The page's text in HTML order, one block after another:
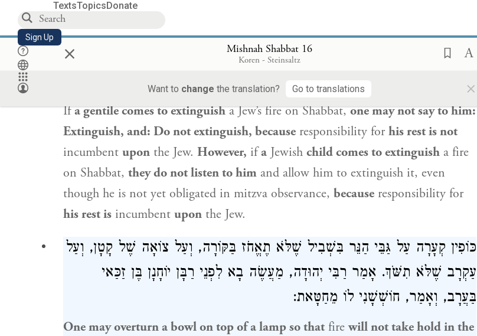
TextsTopicsDonate
Sign Up × Mishnah Shabbat 16
Koren - Steinsaltz
Want to change the translation? Go to translations ×
Shabbat even indirectly.
נָכְרִי שֶׁבָּא לְכַבּוֹת, אֵין אוֹמְרִים לוֹ כַּבֵּה וְאַל תְּכַבֶּה, מִפְּנֵי שֶׁאֵין שְׁבִיתָתוֹ
עֲלֵיהֶן, אֲבָל קָטָן שֶׁבָּא לְכַבּוֹת, אֵין שׁוֹמְעִין לוֹ, מִפְּנֵי שֶׁשְּׁבִיתָתוֹ עֲלֵיהֶן:
Ifa gentile comes to extinguisha Jew’s fire on Shabbat,one may not say to him:
Extinguish, and: Do not extinguish, becauseresponsibility for his rest is not
incumbent uponthe Jew. However, ifaJewish child comes to extinguisha fire
on Shabbat, they do not listen to himand allow him to extinguish it, even
though he is not yet obligated in mitzva observance, becauseresponsibility for
his rest isincumbent uponthe Jew.
כּוֹפִין קְעָרָה עַל גַּבֵּי הַנֵּר בִּשְׁבִיל שֶׁלֹּא תֶאֱחֹז בַּקּוֹרָה, וְעַל צוֹאָה שֶׁל קָטָן, וְעַל
עַקְרָב שֶׁלֹּא תִשֹּׁךְ. אָמַר רַבִּי יְהוּדָה, מַעֲשֶׂה בָא לִפְנֵי רַבָּן יוֹחָנָן בֶּן זַכַּאי
בַּעֲרָב, וְאָמַר, חוֹשְׁשָׁנִי לוֹ מֵחַטָּאת:
One may overturn a bowl on top of a lamp so thatfirewill not take hold in the